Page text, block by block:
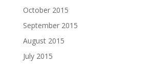
October 2015
September 2015
August 2015
July 2015